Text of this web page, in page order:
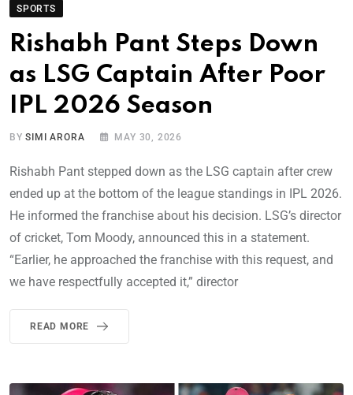
SPORTS
Rishabh Pant Steps Down
as LSG Captain After Poor
IPL 2026 Season
BYSIMI ARORA MAY 30, 2026
Rishabh Pant stepped down as the LSG captain after crew
ended up at the bottom of the league standings in IPL 2026.
He informed the franchise about his decision. LSG’s director
of cricket, Tom Moody, announced this in a statement.
“Earlier, he approached the franchise with this request, and
we have respectfully accepted it,” director
READ MORE